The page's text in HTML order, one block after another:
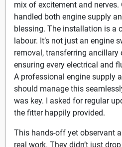
mix of excitement and
handled both engine supply
blessing. The installation is a
labour. It’s not just an engine
removal, transferring ancillary
ensuring every electrical and
A professional engine supply
should manage this
was key. I asked for regular
the fitter happily provided.
This hands-off yet observant
real work. They didn’t just